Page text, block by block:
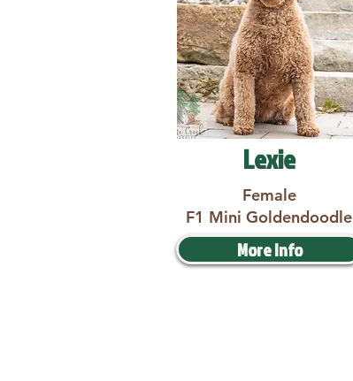
Lexie
Female
F1 Mini Goldendoodle
More Info